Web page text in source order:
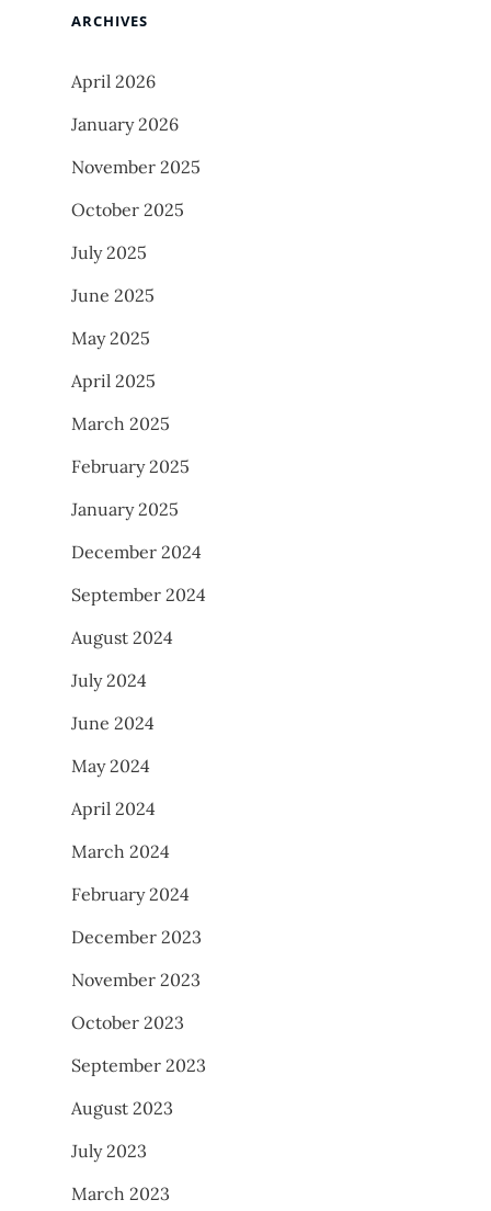
ARCHIVES
April 2026
January 2026
November 2025
October 2025
July 2025
June 2025
May 2025
April 2025
March 2025
February 2025
January 2025
December 2024
September 2024
August 2024
July 2024
June 2024
May 2024
April 2024
March 2024
February 2024
December 2023
November 2023
October 2023
September 2023
August 2023
July 2023
March 2023